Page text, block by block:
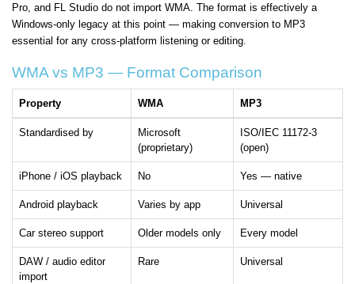
Pro, and FL Studio do not import WMA. The format is effectively a
Windows-only legacy at this point — making conversion to MP3
essential for any cross-platform listening or editing.
WMA vs MP3 — Format Comparison
Property WMA MP3
Standardised by
Microsoft
(proprietary)
ISO/IEC 11172-3
(open)
iPhone / iOS playback No Yes — native
Android playback Varies by app Universal
Car stereo support Older models only Every model
DAW / audio editor
import
Rare Universal